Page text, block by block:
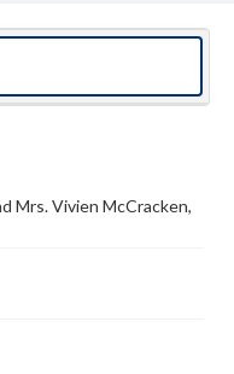
encompass a
are in the public
still be protected by
status of
all applicable laws
works. Items in
obtaining
publication or
Mrs. Vivien McCracken,